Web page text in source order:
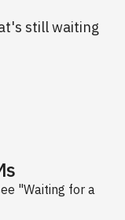
still waiting
"Waiting for a